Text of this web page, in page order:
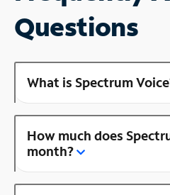
Questions
What is Spectrum
How much does
month?